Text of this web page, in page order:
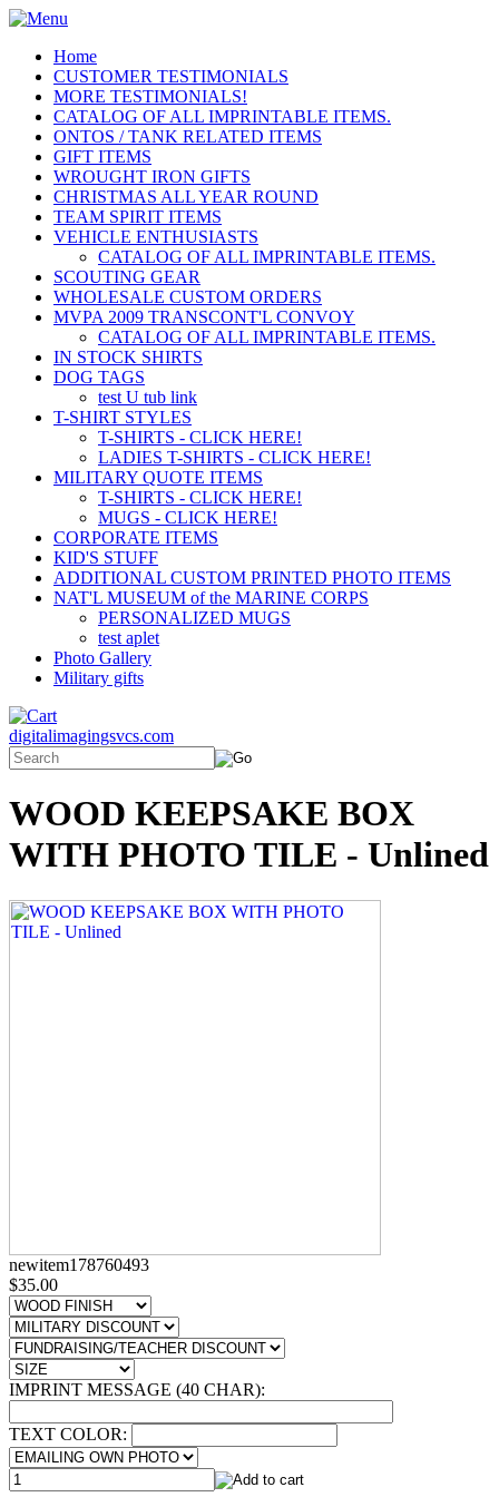
Home
CUSTOMER TESTIMONIALS
MORE TESTIMONIALS!
CATALOG OF ALL IMPRINTABLE ITEMS.
ONTOS / TANK RELATED ITEMS
GIFT ITEMS
WROUGHT IRON GIFTS
CHRISTMAS ALL YEAR ROUND
TEAM SPIRIT ITEMS
VEHICLE ENTHUSIASTS
CATALOG OF ALL IMPRINTABLE ITEMS.
SCOUTING GEAR
WHOLESALE CUSTOM ORDERS
MVPA 2009 TRANSCONT'L CONVOY
CATALOG OF ALL IMPRINTABLE ITEMS.
IN STOCK SHIRTS
DOG TAGS
test U tub link
T-SHIRT STYLES
T-SHIRTS - CLICK HERE!
LADIES T-SHIRTS - CLICK HERE!
MILITARY QUOTE ITEMS
T-SHIRTS - CLICK HERE!
MUGS - CLICK HERE!
CORPORATE ITEMS
KID'S STUFF
ADDITIONAL CUSTOM PRINTED PHOTO ITEMS
NAT'L MUSEUM of the MARINE CORPS
PERSONALIZED MUGS
test aplet
Photo Gallery
Military gifts
digitalimagingsvcs.com
WOOD KEEPSAKE BOX
WITH PHOTO TILE - Unlined
newitem178760493
$35.00
IMPRINT MESSAGE (40 CHAR):
TEXT COLOR: